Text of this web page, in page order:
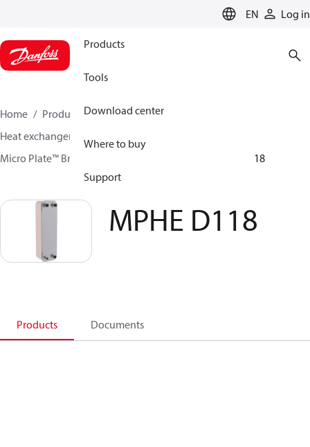
EN Log in
Products
Tools
Download center
Where to buy
Support
Home Products
Climate Solutions for cooling
Heat exchangers
Micro Plate™ Brazed Plate Heat Exchangers
MPHE D118
MPHE D118
Products Documents